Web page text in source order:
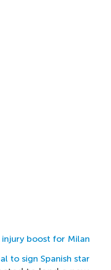
boost for Milan
to sign Spanish star